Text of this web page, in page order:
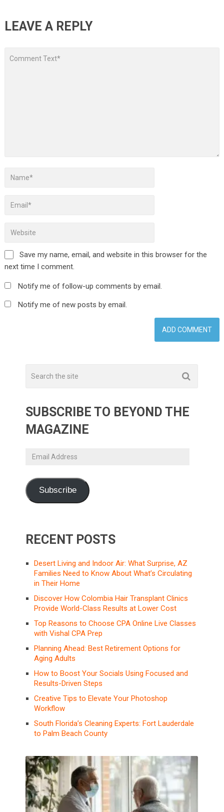
LEAVE A REPLY
Save my name, email, and website in this browser for the
next time I comment.
Notify me of follow-up comments by email.
Notify me of new posts by email.
SUBSCRIBE TO BEYOND THE
MAGAZINE
Email
Subscribe
RECENT POSTS
Desert Living and Indoor Air: What Surprise, AZ
Families Need to Know About What’s Circulating
in Their Home
Discover How Colombia Hair Transplant Clinics
Provide World-Class Results at Lower Cost
Top Reasons to Choose CPA Online Live Classes
with Vishal CPA Prep
Planning Ahead: Best Retirement Options for
Aging Adults
How to Boost Your Socials Using Focused and
Results-Driven Steps
Creative Tips to Elevate Your Photoshop
Workflow
South Florida’s Cleaning Experts: Fort Lauderdale
to Palm Beach County